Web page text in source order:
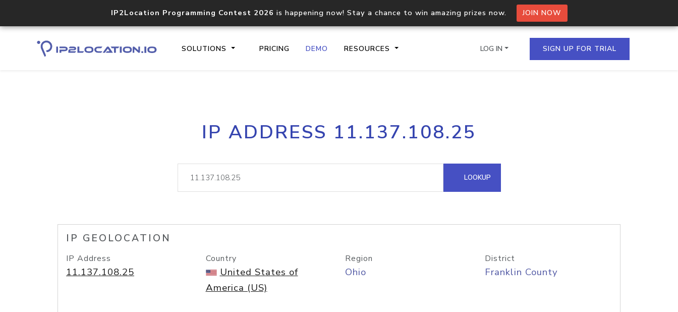
IP2Location Programming Contest 2026 is happening now! Stay a chance to win amazing prizes now. JOIN NOW
SOLUTIONS PRICING DEMO RESOURCES
Core IP geolocation API
documentation
Process multiple IPs in a single
request
lookup
Hosted Domain API
LOG IN SIGN UP FOR TRIAL
IP ADDRESS 11.137.108.25
LOOKUP
IP GEOLOCATION
IP Address
11.137.108.25
Country
United States of
America (US)
Region
Ohio
District
Franklin County